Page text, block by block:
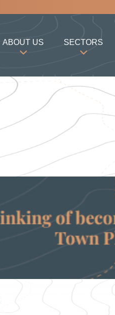
ABOUT US SECTORS